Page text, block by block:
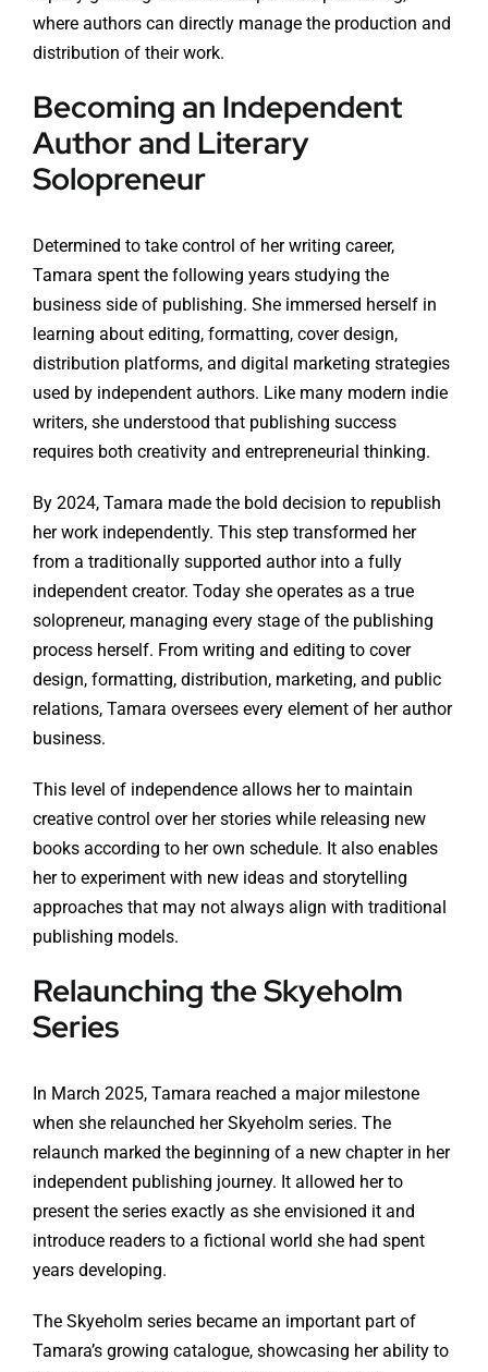
where authors can directly manage the production and
distribution of their work.
Becoming an Independent
Author and Literary
Solopreneur
Determined to take control of her writing career,
Tamara spent the following years studying the
business side of publishing. She immersed herself in
learning about editing, formatting, cover design,
distribution platforms, and digital marketing strategies
used by independent authors. Like many modern indie
writers, she understood that publishing success
requires both creativity and entrepreneurial thinking.
By 2024, Tamara made the bold decision to republish
her work independently. This step transformed her
from a traditionally supported author into a fully
independent creator. Today she operates as a true
solopreneur, managing every stage of the publishing
process herself. From writing and editing to cover
design, formatting, distribution, marketing, and public
relations, Tamara oversees every element of her author
business.
This level of independence allows her to maintain
creative control over her stories while releasing new
books according to her own schedule. It also enables
her to experiment with new ideas and storytelling
approaches that may not always align with traditional
publishing models.
Relaunching the Skyeholm
Series
In March 2025, Tamara reached a major milestone
when she relaunched her Skyeholm series. The
relaunch marked the beginning of a new chapter in her
independent publishing journey. It allowed her to
present the series exactly as she envisioned it and
introduce readers to a fictional world she had spent
years developing.
The Skyeholm series became an important part of
Tamara’s growing catalogue, showcasing her ability to